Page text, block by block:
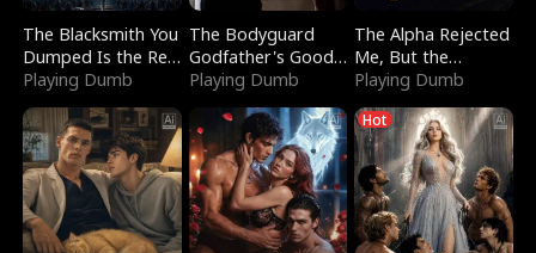
The Blacksmith You
Dumped Is the Red
Dragon King
Playing Dumb
The Bodyguard
Godfather's Good
Girl
Playing Dumb
The Alpha Rejected
Me, But the
Dragon King
Claimed Me
Playing Dumb
Hot